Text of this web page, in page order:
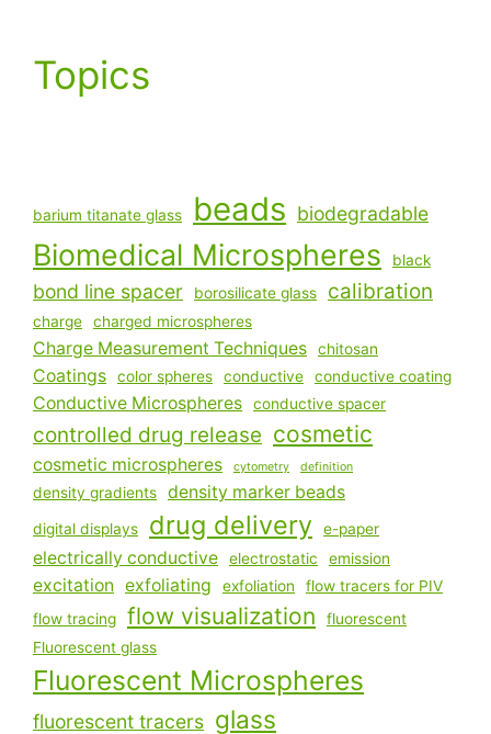
Topics
barium titanate glass beads biodegradable
Biomedical Microspheres black
bond line spacer borosilicate glass calibration
charge charged microspheres
Charge Measurement Techniques chitosan
Coatings color spheres conductive conductive coating
Conductive Microspheres conductive spacer
controlled drug release cosmetic
cosmetic microspheres cytometry definition
density gradients density marker beads
digital displays drug delivery e-paper
electrically conductive electrostatic emission
excitation exfoliating exfoliation
flow tracers for PIV
flow tracing
flow visualization
fluorescent
Fluorescent glass
Fluorescent Microspheres
fluorescent tracers glass